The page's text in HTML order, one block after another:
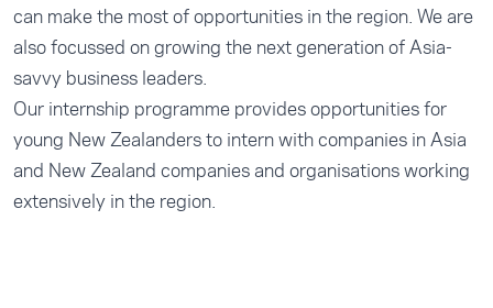
can make the most of opportunities in the region. We are
also focussed on growing the next generation of Asia-
savvy business leaders.
Our internship programme provides opportunities for
young New Zealanders to intern with companies in Asia
and New Zealand companies and organisations working
extensively in the region.